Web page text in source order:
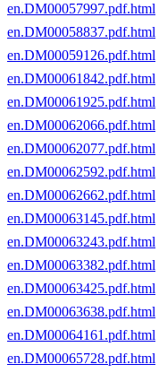
en.DM00057997.pdf.html
en.DM00058837.pdf.html
en.DM00059126.pdf.html
en.DM00061842.pdf.html
en.DM00061925.pdf.html
en.DM00062066.pdf.html
en.DM00062077.pdf.html
en.DM00062592.pdf.html
en.DM00062662.pdf.html
en.DM00063145.pdf.html
en.DM00063243.pdf.html
en.DM00063382.pdf.html
en.DM00063425.pdf.html
en.DM00063638.pdf.html
en.DM00064161.pdf.html
en.DM00065728.pdf.html